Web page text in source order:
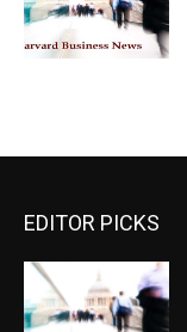
EDITOR PICKS